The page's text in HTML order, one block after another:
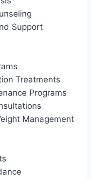
Support
Treatments
Programs
Management